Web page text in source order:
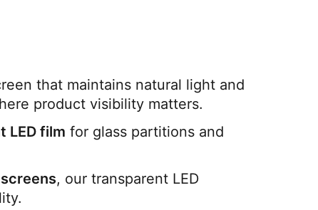
that maintains natural light and
product visibility matters.
LED film for glass partitions and
, our transparent LED